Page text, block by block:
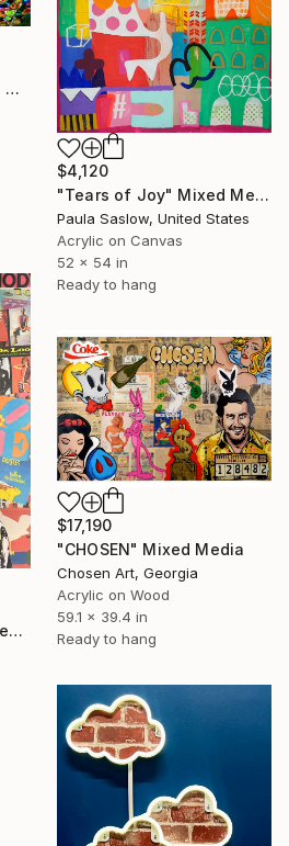
"Money Money Money" Mixed Media
$4,120
"Tears of Joy" Mixed Media
Paula Saslow, United States
Acrylic on Canvas
52 x 54 in
Ready to hang
"Jimi Hendrix" Mixed Media
$17,190
"CHOSEN" Mixed Media
Chosen Art, Georgia
Acrylic on Wood
59.1 x 39.4 in
Ready to hang